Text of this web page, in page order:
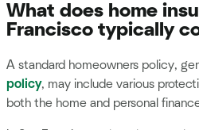
What does home
Francisco typically
A standard homeowners policy,
policy, may include various
both the home and personal